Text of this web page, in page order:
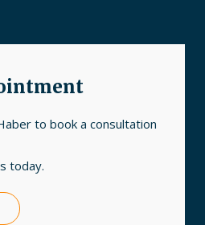
to book a consultation
today.